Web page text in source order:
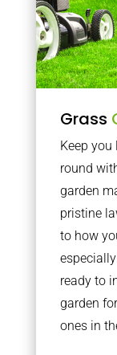
Grass
Keep you
round
garden
pristine
to how
ready to
garden
ones in